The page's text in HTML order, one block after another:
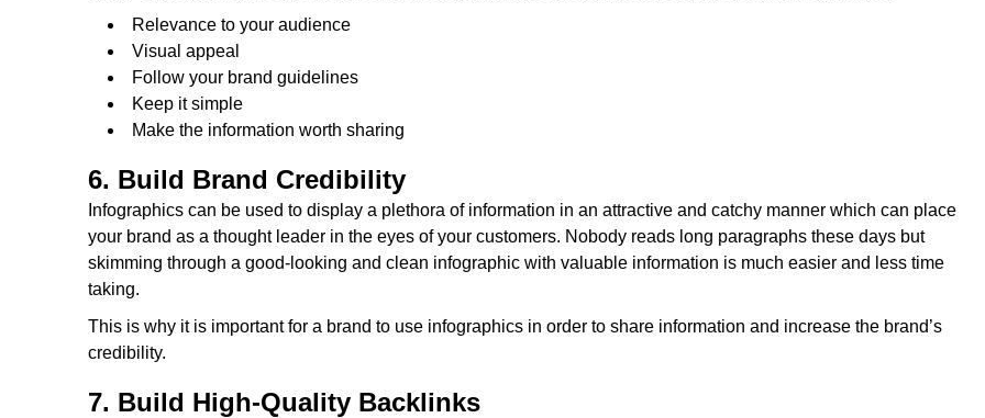
Relevance to your audience
Visual appeal
Follow your brand guidelines
Keep it simple
Make the information worth sharing
6. Build Brand Credibility
Infographics can be used to display a plethora of information in an attractive and catchy manner which can place
your brand as a thought leader in the eyes of your customers. Nobody reads long paragraphs these days but
skimming through a good-looking and clean infographic with valuable information is much easier and less time
taking.
This is why it is important for a brand to use infographics in order to share information and increase the brand’s
credibility.
7. Build High-Quality Backlinks